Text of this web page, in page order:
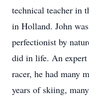
technical teacher in
in Holland. John
perfectionist by
did in life. An
racer, he had many
years of skiing,